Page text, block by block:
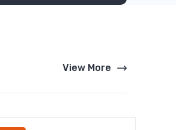
View More